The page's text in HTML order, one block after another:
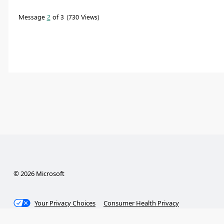
Message 2 of 3 730 Views
© 2026 Microsoft
Your Privacy Choices Consumer Health Privacy